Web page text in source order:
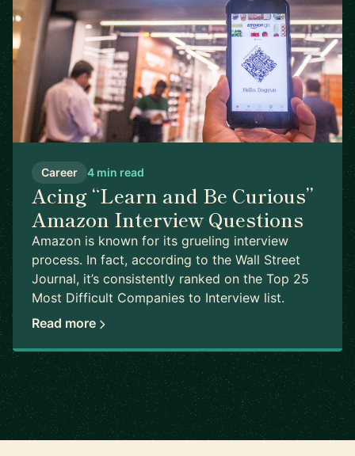
Career 4 min read
Acing “Learn and Be Curious”
Amazon Interview Questions
Amazon is known for its grueling interview
process. In fact, according to the Wall Street
Journal, it’s consistently ranked on the Top 25
Most Difficult Companies to Interview list.
Read more